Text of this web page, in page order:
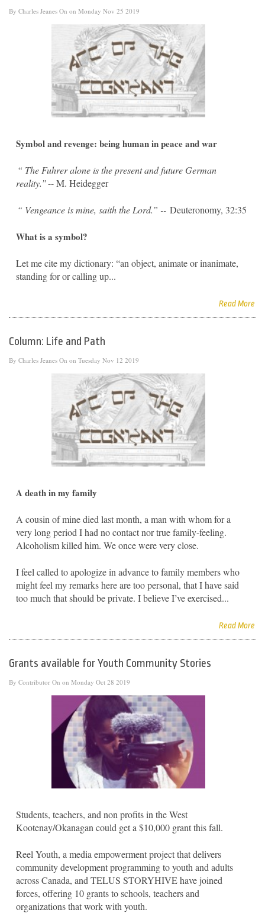
By Charles Jeanes On on Monday Nov 25 2019
Symbol and revenge: being human in peace and war
“ The Fuhrer alone is the present and future German
reality.”-- M. Heidegger
“ Vengeance is mine, saith the Lord.” -- Deuteronomy, 32:35
What is a symbol?
Let me cite my dictionary: “an object, animate or inanimate,
standing for or calling up...
Read More
Column: Life and Path
By Charles Jeanes On on Tuesday Nov 12 2019
A death in my family
A cousin of mine died last month, a man with whom for a
very long period I had no contact nor true family-feeling.
Alcoholism killed him. We once were very close.
I feel called to apologize in advance to family members who
might feel my remarks here are too personal, that I have said
too much that should be private. I believe I’ve exercised...
Read More
Grants available for Youth Community Stories
By Contributor On on Monday Oct 28 2019
Students, teachers, and non profits in the West
Kootenay/Okanagan could get a $10,000 grant this fall.
Reel Youth, a media empowerment project that delivers
community development programming to youth and adults
across Canada, and TELUS STORYHIVE have joined
forces, offering 10 grants to schools, teachers and
organizations that work with youth.